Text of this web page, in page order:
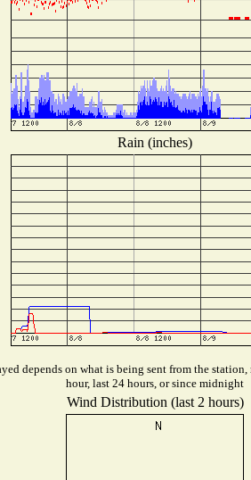
Rain (inches)
depends on what is being sent from the
hour, last 24 hours, or since midnight
Wind Distribution (last 2 hours)